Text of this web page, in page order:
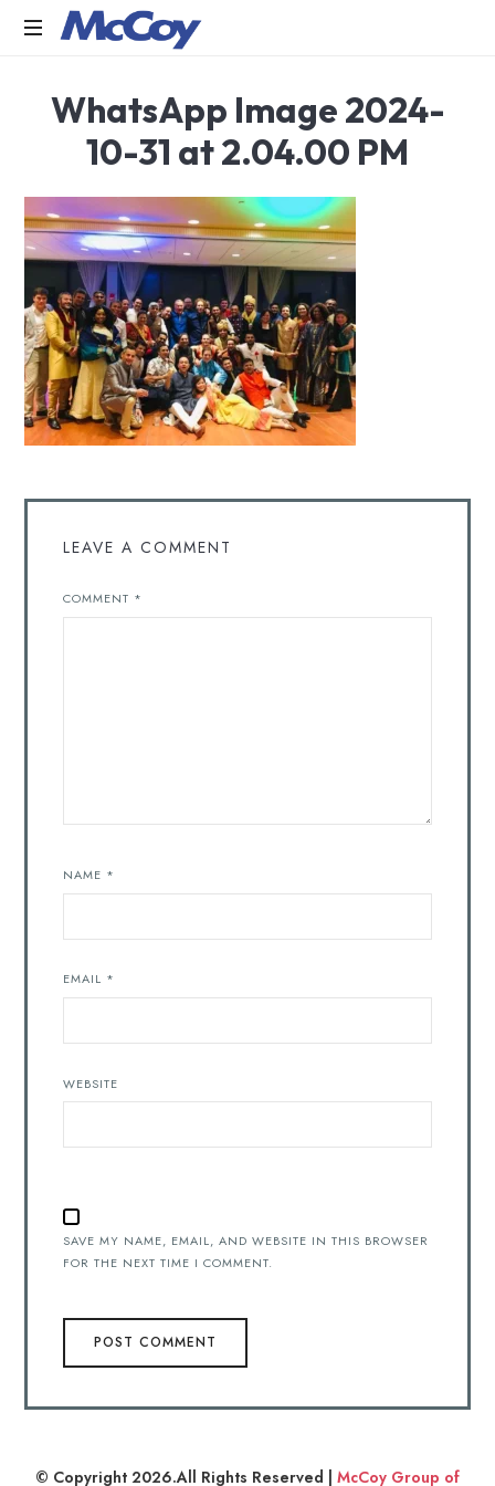
manufacturers
of
Sealants,
PU
Foams,
Silicone,
Building
Hardware,
Door
&
Window
Hardware,
Fly
Screen
WhatsApp Image 2024-
10-31 at 2.04.00 PM
LEAVE A COMMENT
COMMENT *
NAME *
EMAIL *
WEBSITE
SAVE MY NAME, EMAIL, AND WEBSITE IN THIS BROWSER
FOR THE NEXT TIME I COMMENT.
© Copyright 2026.All Rights Reserved | McCoy Group of